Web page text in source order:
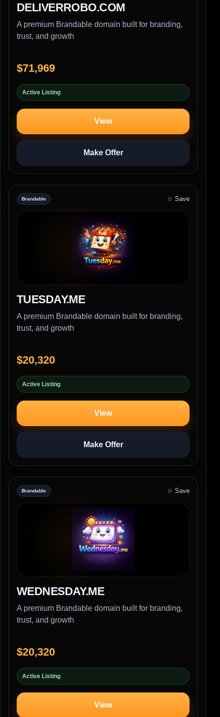
DELIVERROBO.COM
A premium Brandable domain built for branding,
trust, and growth
$71,969
Active Listing
View
Make Offer
Brandable ☆ Save
TUESDAY.ME
A premium Brandable domain built for branding,
trust, and growth
$20,320
Active Listing
View
Make Offer
Brandable ☆ Save
WEDNESDAY.ME
A premium Brandable domain built for branding,
trust, and growth
$20,320
Active Listing
View